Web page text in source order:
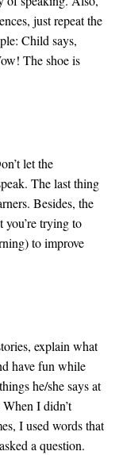
just repeat the
Child says,
The shoe is
let the
The last thing
Besides, the
you’re trying to
to improve
explain what
have fun while
he/she says at
I didn’t
I used words that
a question.